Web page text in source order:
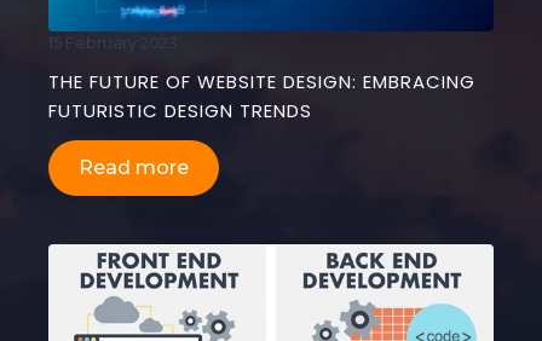
THE FUTURE OF WEBSITE DESIGN: EMBRACING
FUTURISTIC DESIGN TRENDS
15 February 2023
Read more